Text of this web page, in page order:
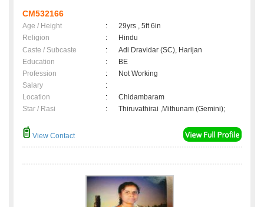
CM532166
Age / Height :
29yrs , 5ft 6in
Religion
:
Hindu
Caste / Subcaste
:
Adi Dravidar (SC), Harijan
Education
:
BE
Profession
:
Not Working
Salary
:
Location
:
Chidambaram
Star / Rasi
: Thiruvathirai ,Mithunam (Gemini);
View Contact